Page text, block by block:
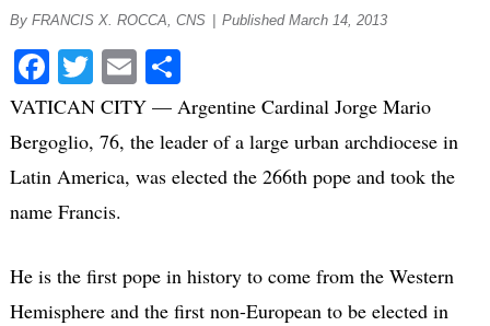
By FRANCIS X. ROCCA, CNS Published March 14, 2013
Facebook
Twitter
EmailShare
VATICAN CITY — Argentine Cardinal Jorge Mario
Bergoglio, 76, the leader of a large urban archdiocese in
Latin America, was elected the 266th pope and took the
name Francis.
He is the first pope in history to come from the Western
Hemisphere and the first non-European to be elected in